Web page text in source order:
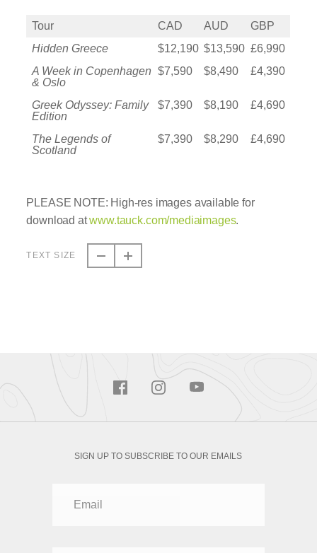
Tour CAD AUD
GBP
Hidden Greece
$12,190 $13,590 £6,990
A Week in Copenhagen
& Oslo
$7,590 $8,490 £4,390
Greek Odyssey: Family
Edition
$7,390 $8,190 £4,690
The Legends of
Scotland
$7,390 $8,290 £4,690
PLEASE NOTE: High-res images available for
download atwww.tauck.com/mediaimages.
TEXT SIZE
SIGN UP TO SUBSCRIBE TO OUR EMAILS